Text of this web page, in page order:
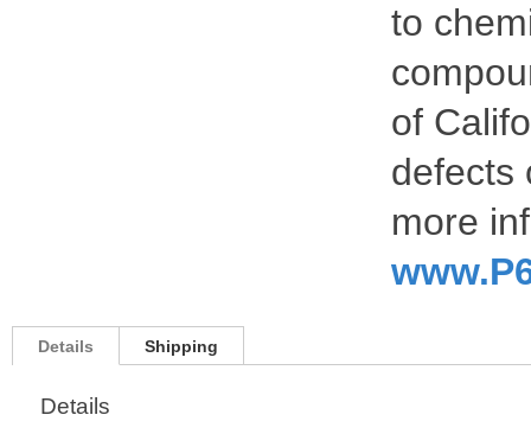
to
of
defects
more
Details Shipping
Details